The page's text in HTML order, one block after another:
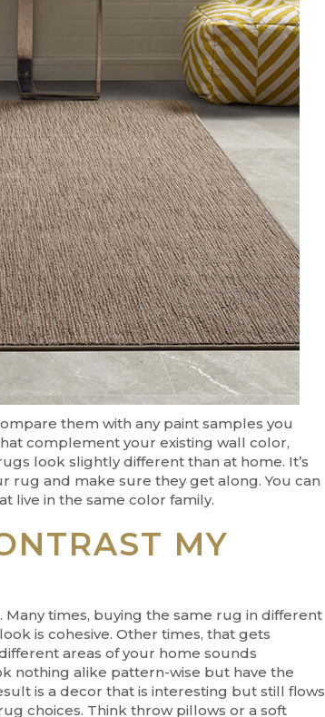
them with any paint samples you
complement your existing wall color,
look slightly different than at home. It’s
rug and make sure they get along. You can
live in the same color family.
MY
times, buying the same rug in different
is cohesive. Other times, that gets
areas of your home sounds
nothing alike pattern-wise but have the
is a decor that is interesting but still flows
choices. Think throw pillows or a soft